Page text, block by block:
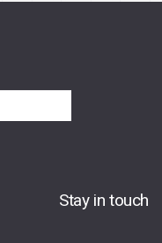
Stay in touch